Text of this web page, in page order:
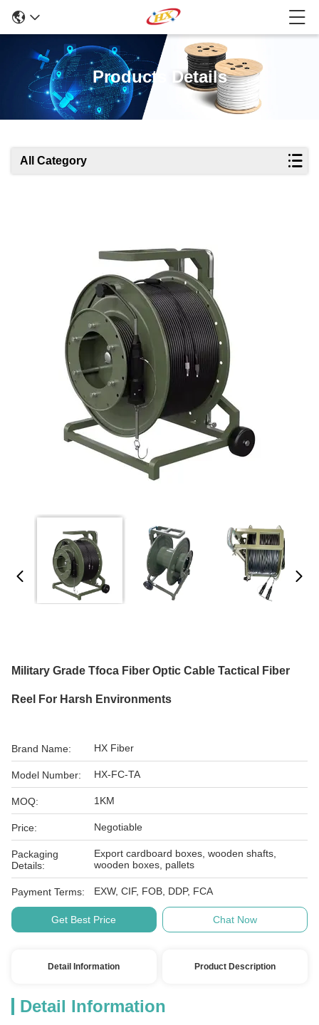
Products Details
All Category
Military Grade Tfoca Fiber Optic Cable Tactical Fiber
Reel For Harsh Environments
Brand Name: HX Fiber
Model Number: HX-FC-TA
MOQ: 1KM
Price: Negotiable
Packaging
Details:
Export cardboard boxes, wooden shafts,
wooden boxes, pallets
Payment Terms: EXW, CIF, FOB, DDP, FCA
Get Best Price Chat Now
Detail Information Product Description
Detail Information